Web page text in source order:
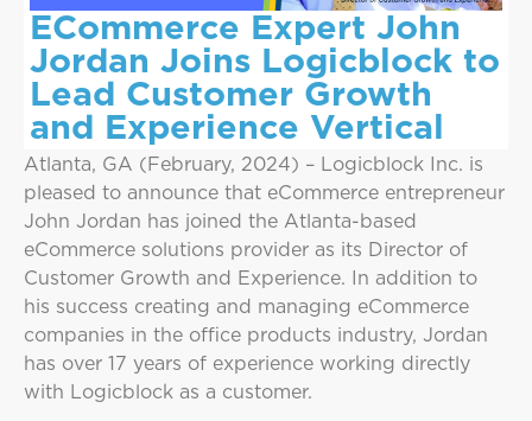
ECommerce Expert John
Jordan Joins Logicblock to
Lead Customer Growth
and Experience Vertical
Atlanta, GA (February, 2024) – Logicblock Inc. is
pleased to announce that eCommerce entrepreneur
John Jordan has joined the Atlanta-based
eCommerce solutions provider as its Director of
Customer Growth and Experience. In addition to
his success creating and managing eCommerce
companies in the office products industry, Jordan
has over 17 years of experience working directly
with Logicblock as a customer.